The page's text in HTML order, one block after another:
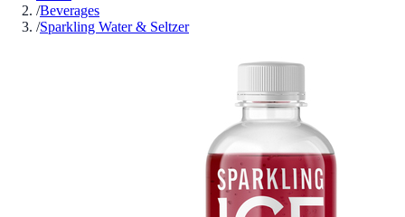
/Beverages
/Sparkling Water & Seltzer